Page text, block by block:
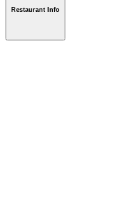
Restaurant Info